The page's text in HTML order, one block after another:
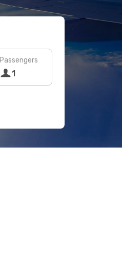
Passengers
1